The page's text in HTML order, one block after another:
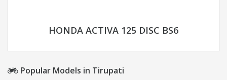
HONDA ACTIVA 125 DISC BS6
Popular Models in Tirupati